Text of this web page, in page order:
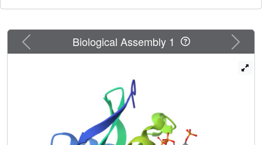
Previous Next
Biological Assembly 1